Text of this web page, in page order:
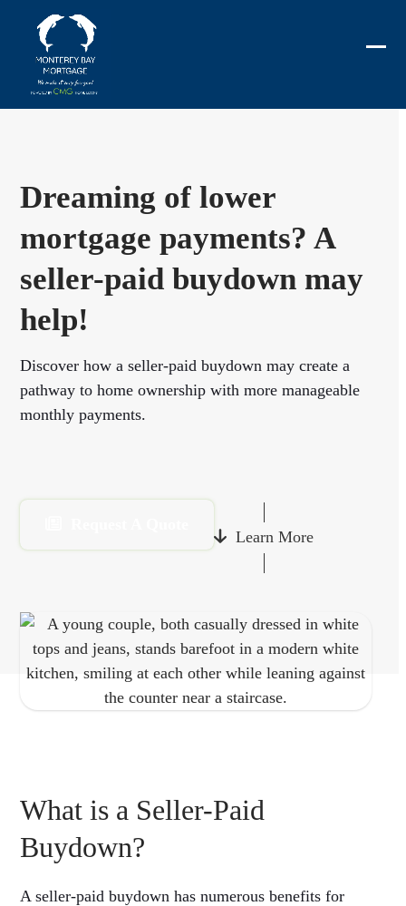
content
Dreaming of lower
mortgage payments? A
seller-paid buydown may
help!
Discover how a seller-paid buydown may create a
pathway to home ownership with more manageable
monthly payments.
Learn More
What is a Seller-Paid
Buydown?
A seller-paid buydown has numerous benefits for